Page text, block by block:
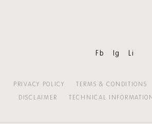
Fb Ig Li
PRIVACY POLICY TERMS & CONDITIONS
DISCLAIMER
TECHNICAL INFORMATION